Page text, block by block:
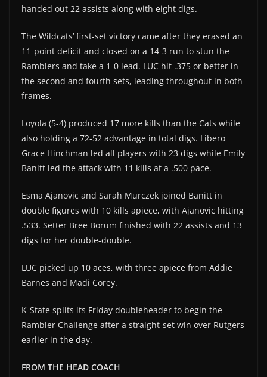
handed out 22 assists along with eight digs.
The Wildcats’ first-set victory came after they erased an
11-point deficit and closed on a 14-3 run to stun the
Ramblers and take a 1-0 lead. LUC hit .375 or better in
the second and fourth sets, leading throughout in both
frames.
Loyola (5-4) produced 17 more kills than the Cats while
also holding a 72-52 advantage in total digs. Libero
Grace Hinchman led all players with 23 digs while Emily
Banitt led the attack with 11 kills at a .500 pace.
Esma Ajanovic and Sarah Murczek joined Banitt in
double figures with 10 kills apiece, with Ajanovic hitting
.533. Setter Bree Borum finished with 22 assists and 13
digs for her double-double.
LUC picked up 10 aces, with three apiece from Addie
Barnes and Madi Corey.
K-State splits its Friday doubleheader to begin the
Rambler Challenge after a straight-set win over Rutgers
earlier in the day.
FROM THE HEAD COACH